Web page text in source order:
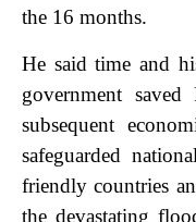
the 16 months.
He said time and
government
subsequent
safeguarded
friendly countries
the devastating